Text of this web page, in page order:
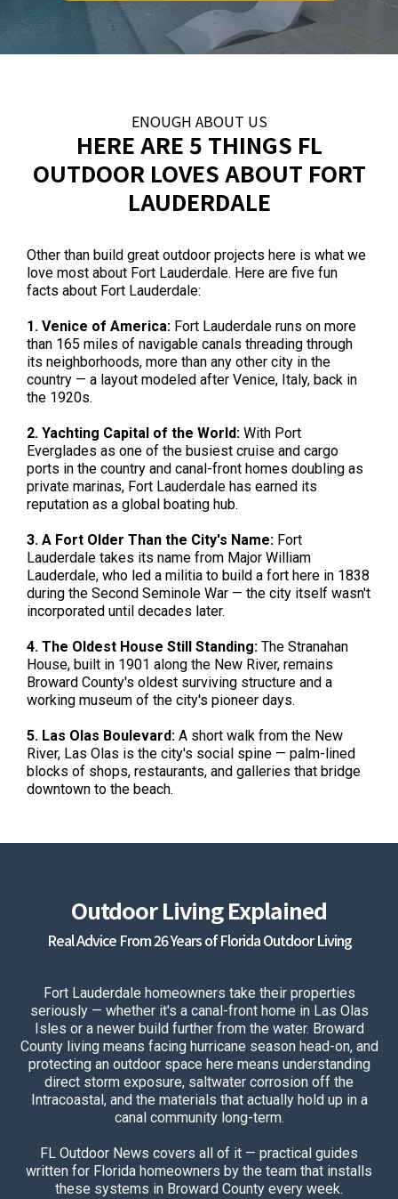
ENOUGH ABOUT US
HERE ARE 5 THINGS FL
OUTDOOR LOVES ABOUT FORT
LAUDERDALE
Other than build great outdoor projects here is what we
love most about Fort Lauderdale. Here are five fun
facts about Fort Lauderdale:
1. Venice of America: Fort Lauderdale runs on more
than 165 miles of navigable canals threading through
its neighborhoods, more than any other city in the
country — a layout modeled after Venice, Italy, back in
the 1920s.
2. Yachting Capital of the World: With Port
Everglades as one of the busiest cruise and cargo
ports in the country and canal-front homes doubling as
private marinas, Fort Lauderdale has earned its
reputation as a global boating hub.
3. A Fort Older Than the City's Name: Fort
Lauderdale takes its name from Major William
Lauderdale, who led a militia to build a fort here in 1838
during the Second Seminole War — the city itself wasn't
incorporated until decades later.
4. The Oldest House Still Standing: The Stranahan
House, built in 1901 along the New River, remains
Broward County's oldest surviving structure and a
working museum of the city's pioneer days.
5. Las Olas Boulevard: A short walk from the New
River, Las Olas is the city's social spine — palm-lined
blocks of shops, restaurants, and galleries that bridge
downtown to the beach.
Outdoor Living Explained
Real Advice From 26 Years of Florida Outdoor Living
Fort Lauderdale homeowners take their properties
seriously — whether it's a canal-front home in Las Olas
Isles or a newer build further from the water. Broward
County living means facing hurricane season head-on, and
protecting an outdoor space here means understanding
direct storm exposure, saltwater corrosion off the
Intracoastal, and the materials that actually hold up in a
canal community long-term.
FL Outdoor News covers all of it — practical guides
written for Florida homeowners by the team that installs
these systems in Broward County every week.